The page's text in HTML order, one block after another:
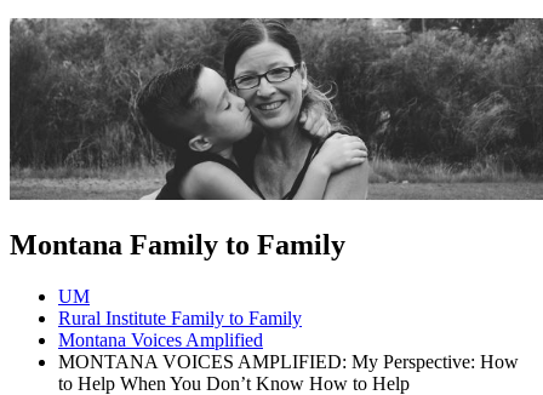
Montana Family to Family
UM
Rural Institute Family to Family
Montana Voices Amplified
MONTANA VOICES AMPLIFIED: My Perspective: How
to Help When You Don’t Know How to Help